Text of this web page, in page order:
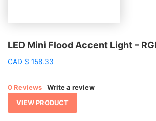
LED Mini Flood Accent Light –
CAD $ 158.33
0 Reviews
Write a review
VIEW PRODUCT